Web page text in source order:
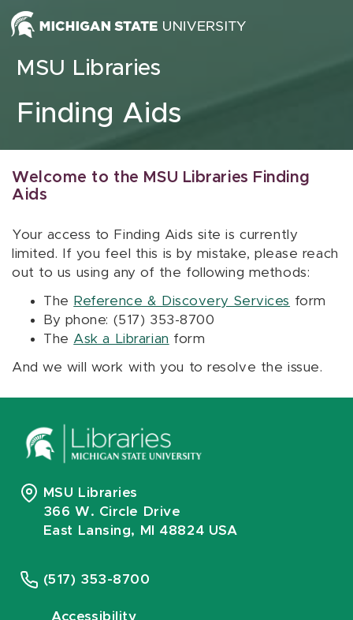
Skip to content
MSU Libraries
Finding Aids
Welcome to the MSU Libraries Finding
Aids
Your access to Finding Aids site is currently
limited. If you feel this is by mistake, please reach
out to us using any of the following methods:
The Reference & Discovery Services form
By phone: (517) 353-8700
The Ask a Librarian form
And we will work with you to resolve the issue.
MSU Libraries
366 W. Circle Drive
East Lansing, MI 48824 USA
(517) 353-8700
Accessibility